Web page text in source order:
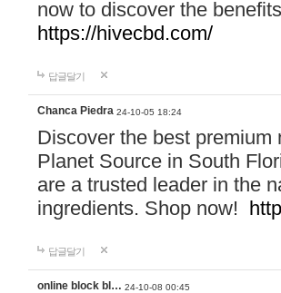
now to discover the
https://hivecbd.com/
답글달기
Chanca Piedra 24-10-05 18:24
Discover the best
Planet Source in South
are a trusted leader in the
ingredients. Shop now!
답글달기
online block bl… 24-10-08 00:45